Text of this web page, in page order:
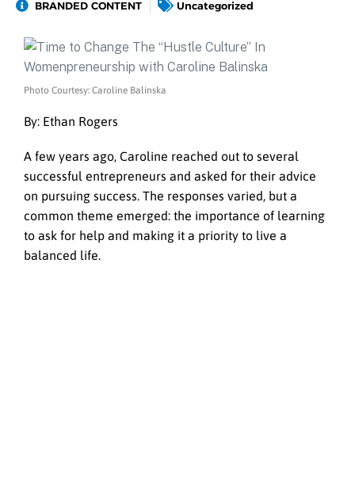
BRANDED CONTENT Uncategorized
Photo Courtesy: Caroline Balinska
By: Ethan Rogers
A few years ago, Caroline reached out to several
successful entrepreneurs and asked for their advice
on pursuing success. The responses varied, but a
common theme emerged: the importance of learning
to ask for help and making it a priority to live a
balanced life.